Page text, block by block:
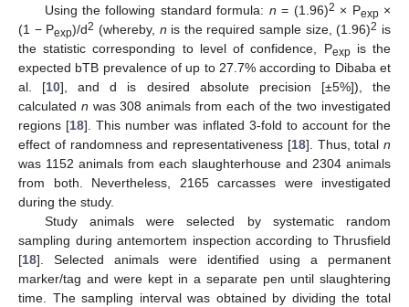
Using the following standard formula: n = (1.96)2 × Pexp×
(1 − Pexp)/d2 (whereby, n is the required sample size, (1.96)2 is
the statistic corresponding to level of confidence, Pexpis the
expected bTB prevalence of up to 27.7% according to Dibaba et
al. [10], and d is desired absolute precision [±5%]), the
calculated n was 308 animals from each of the two investigated
regions [18]. This number was inflated 3-fold to account for the
effect of randomness and representativeness [18]. Thus, total n
was 1152 animals from each slaughterhouse and 2304 animals
from both. Nevertheless, 2165 carcasses were investigated
during the study.
Study animals were selected by systematic random
sampling during antemortem inspection according to Thrusfield
[18]. Selected animals were identified using a permanent
marker/tag and were kept in a separate pen until slaughtering
time. The sampling interval was obtained by dividing the total